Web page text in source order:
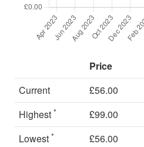
Price
Current
£56.00
Highest * £99.00
Lowest * £56.00